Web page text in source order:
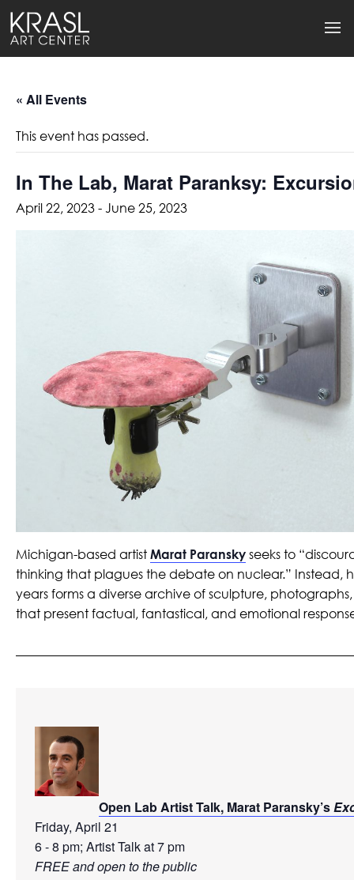
« All Events
This event has passed.
In The Lab, Marat Paranksy:
April 22, 2023 - June 25, 2023
Michigan-based artist Marat Paransky seeks to
thinking that plagues the debate on nuclear.” Instead,
years forms a diverse archive of sculpture,
that present factual, fantastical, and emotional
Open Lab Artist Talk, Marat Paransky’s
Friday, April 21
6 - 8 pm; Artist Talk at 7 pm
FREE and open to the public